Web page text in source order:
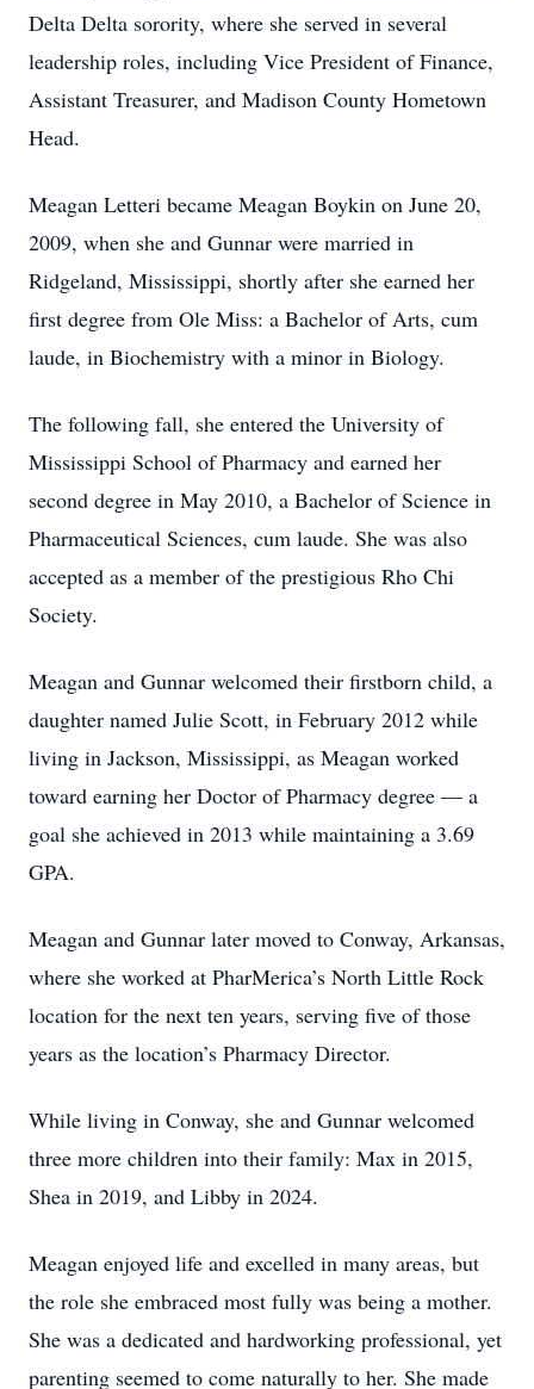
Delta Delta sorority, where she served in several
leadership roles, including Vice President of Finance,
Assistant Treasurer, and Madison County Hometown
Head.
Meagan Letteri became Meagan Boykin on June 20,
2009, when she and Gunnar were married in
Ridgeland, Mississippi, shortly after she earned her
first degree from Ole Miss: a Bachelor of Arts, cum
laude, in Biochemistry with a minor in Biology.
The following fall, she entered the University of
Mississippi School of Pharmacy and earned her
second degree in May 2010, a Bachelor of Science in
Pharmaceutical Sciences, cum laude. She was also
accepted as a member of the prestigious Rho Chi
Society.
Meagan and Gunnar welcomed their firstborn child, a
daughter named Julie Scott, in February 2012 while
living in Jackson, Mississippi, as Meagan worked
toward earning her Doctor of Pharmacy degree — a
goal she achieved in 2013 while maintaining a 3.69
GPA.
Meagan and Gunnar later moved to Conway, Arkansas,
where she worked at PharMerica’s North Little Rock
location for the next ten years, serving five of those
years as the location’s Pharmacy Director.
While living in Conway, she and Gunnar welcomed
three more children into their family: Max in 2015,
Shea in 2019, and Libby in 2024.
Meagan enjoyed life and excelled in many areas, but
the role she embraced most fully was being a mother.
She was a dedicated and hardworking professional, yet
parenting seemed to come naturally to her. She made